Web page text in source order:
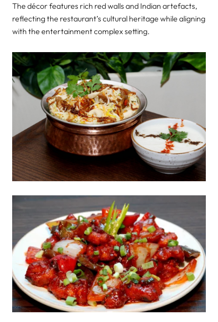
The décor features rich red walls and Indian artefacts,
reflecting the restaurant’s cultural heritage while aligning
with the entertainment complex setting.